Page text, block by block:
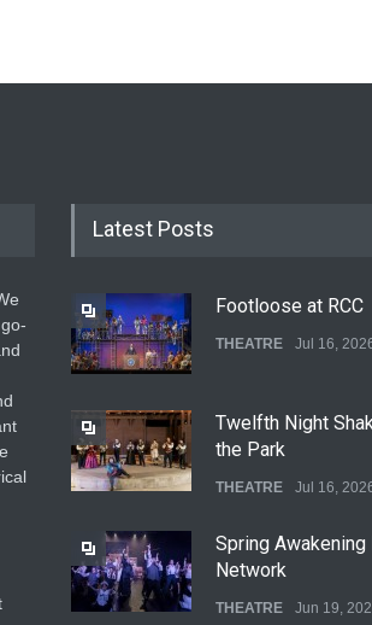
Latest Posts
Footloose at RCC
THEATRE Jul 16,
Twelfth Night
the Park
THEATRE Jul 16,
Spring Awakening
Network
THEATRE Jun 19,